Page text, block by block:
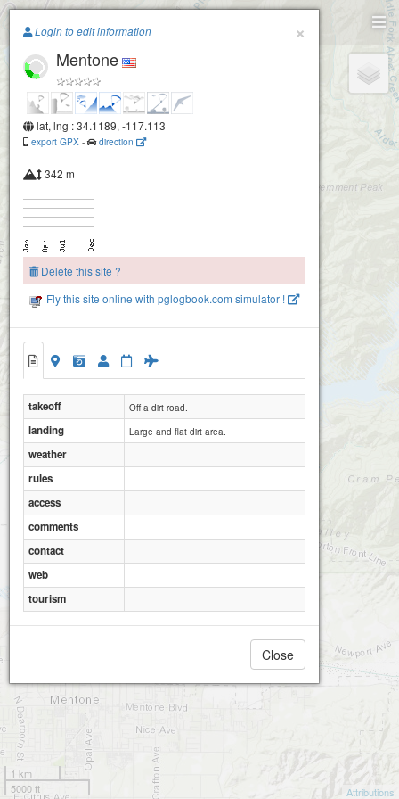
Paragliding.Earth
+
1 km
5000 ft
Attributions
×
Login to edit information
Mentone
lat, lng : 34.1189, -117.113
export GPX - direction
342 m
Delete this site ?
Fly this site online with pglogbook.com simulator !
takeoff Off a dirt road.
landing Large and flat dirt area.
weather
rules
access
comments
contact
web
tourism
Close